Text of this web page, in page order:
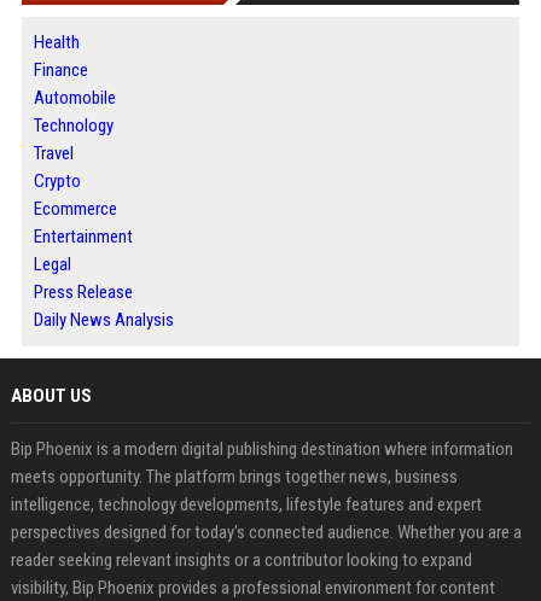
Health
Finance
Automobile
Technology
Travel
Crypto
Ecommerce
Entertainment
Legal
Press Release
Daily News Analysis
ABOUT US
Bip Phoenix is a modern digital publishing destination where information
meets opportunity. The platform brings together news, business
intelligence, technology developments, lifestyle features and expert
perspectives designed for today's connected audience. Whether you are a
reader seeking relevant insights or a contributor looking to expand
visibility, Bip Phoenix provides a professional environment for content